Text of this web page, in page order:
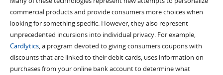
commercial products and provide consumers more choices when
looking for something specific. However, they also represent
unprecedented incursions into individual privacy. For example,
Cardlytics, a program devoted to giving consumers coupons with
discounts that are linked to their debit cards, uses information on
purchases from your online bank account to determine what